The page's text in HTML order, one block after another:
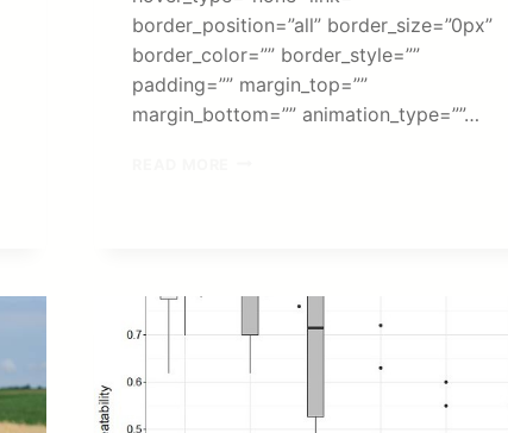
border_position=”all” border_size=”0px”
border_color=”” border_style=””
padding=”” margin_top=””
margin_bottom=”” animation_type=””…
SCHOLARSHIP